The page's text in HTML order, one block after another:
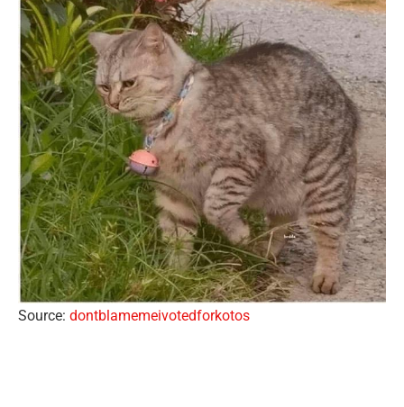
Source: dontblamemeivotedforkotos